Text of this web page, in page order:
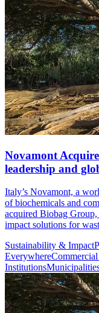
Novamont
leadership and
Italy’s Novamont, a
of biochemicals and
acquired Biobag
impact solutions for
Sustainability & Impact
Everywhere
Institutions